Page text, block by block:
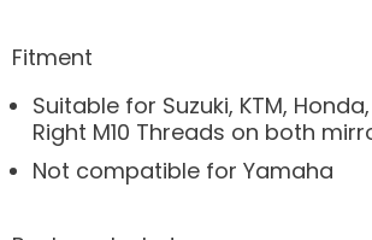
Fitment
Suitable for Suzuki, KTM,
Right M10 Threads on both
Not compatible for Yamaha